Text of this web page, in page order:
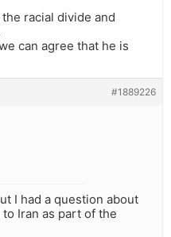
racial divide and
can agree that he is
#1889226
I had a question about
Iran as part of the